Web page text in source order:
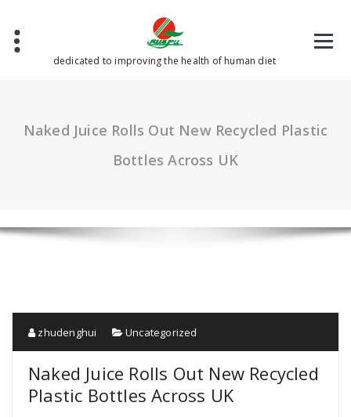
content
dedicated to improving the health of human diet
Naked Juice Rolls Out New Recycled Plastic
Bottles Across UK
zhudenghui Uncategorized
Naked Juice Rolls Out New Recycled
Plastic Bottles Across UK